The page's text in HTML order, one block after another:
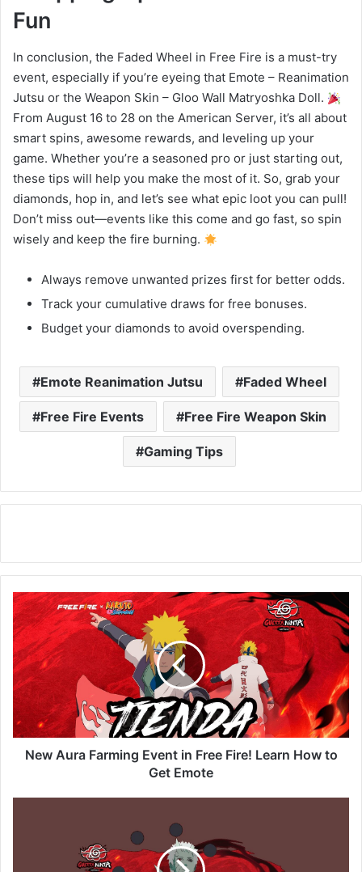
Fun
In conclusion, the Faded Wheel in Free Fire is a must-try
event, especially if you’re eyeing that Emote – Reanimation
Jutsu or the Weapon Skin – Gloo Wall Matryoshka Doll.
From August 16 to 28 on the American Server, it’s all about
smart spins, awesome rewards, and leveling up your
game. Whether you’re a seasoned pro or just starting out,
these tips will help you make the most of it. So, grab your
diamonds, hop in, and let’s see what epic loot you can pull!
Don’t miss out—events like this come and go fast, so spin
wisely and keep the fire burning.
Always remove unwanted prizes first for better odds.
Track your cumulative draws for free bonuses.
Budget your diamonds to avoid overspending.
Emote Reanimation Jutsu Faded Wheel
Free Fire Events Free Fire Weapon Skin
Gaming Tips
New
Aura
Farming
Event
in
Free
Fire!
Learn
How
New Aura Farming Event in Free Fire! Learn How to
Get Emote